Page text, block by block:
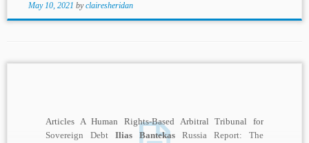
May 10, 2021 byclairesheridan
Articles A Human Rights-Based Arbitral Tribunal for
Sovereign DebtIlias Bantekas Russia Report: The